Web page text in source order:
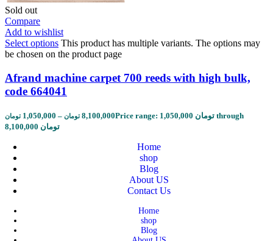
Sold out
Compare
Add to wishlist
Select options This product has multiple variants. The options may
be chosen on the product page
Afrand machine carpet 700 reeds with high bulk,
code 664041
1,050,000 تومان – 8,100,000 تومان
Price range: 1,050,000 تومان through
8,100,000 تومان
Home
shop
Blog
About US
Contact Us
Home
shop
Blog